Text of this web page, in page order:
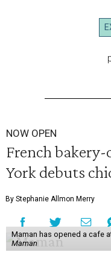
NOW OPEN
French
York debuts
By Stephanie Allmon Merry
Maman has opened a cafe
Maman